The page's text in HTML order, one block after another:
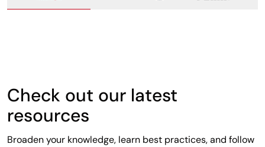
Check out our latest
resources
Broaden your knowledge, learn best practices, and follow